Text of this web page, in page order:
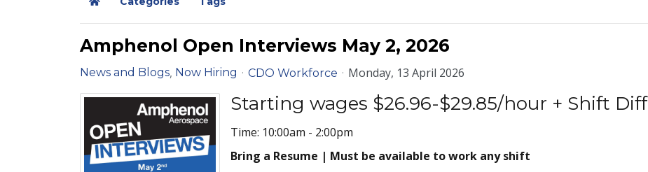
Home
Amphenol Open Interviews May 2, 2026
News and Blogs Now Hiring CDO Workforce Monday, 13 April 2026
Starting wages $26.96-$29.85/hour + Shift Diff
Time: 10:00am - 2:00pm
Bring a Resume | Must be available to work any shift